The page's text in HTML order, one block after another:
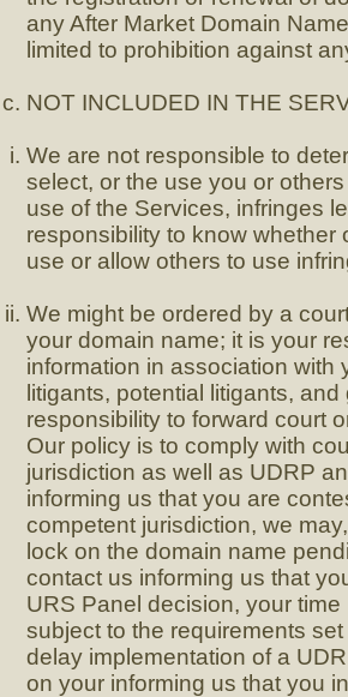
any After Market Domain
limited to prohibition against
NOT INCLUDED IN THE
We are not responsible to
select, or the use you or
use of the Services, infringes
responsibility to know whether
use or allow others to use
We might be ordered by a
your domain name; it is your
information in association with
litigants, potential litigants,
responsibility to forward court
Our policy is to comply with
jurisdiction as well as UDRP
informing us that you are
competent jurisdiction, we
lock on the domain name
contact us informing us that
URS Panel decision, your
subject to the requirements
delay implementation of a
on your informing us that you